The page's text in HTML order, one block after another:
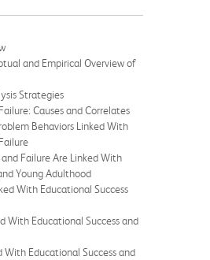
and Empirical Overview of
Strategies
Causes and Correlates
Behaviors Linked With
Failure Are Linked With
Young Adulthood
With Educational Success
With Educational Success and
With Educational Success and